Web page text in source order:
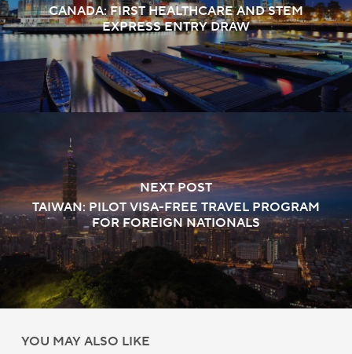
CANADA: FIRST HEALTHCARE AND STEM
EXPRESS ENTRY DRAW
NEXT POST
TAIWAN: PILOT VISA-FREE TRAVEL PROGRAM
FOR FOREIGN NATIONALS
YOU MAY ALSO LIKE